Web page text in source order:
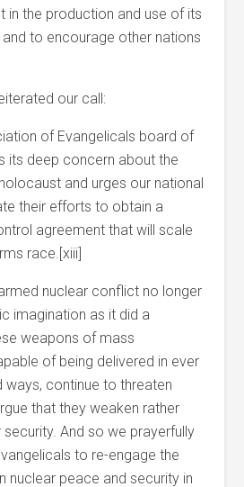
in the production and use of its
to encourage other nations
our call:
of Evangelicals board of
its deep concern about the
and urges our national
their efforts to obtain a
agreement that will scale
race.[xiii]
nuclear conflict no longer
imagination as it did a
weapons of mass
of being delivered in ever
continue to threaten
that they weaken rather
And so we prayerfully
to re-engage the
nuclear peace and security in